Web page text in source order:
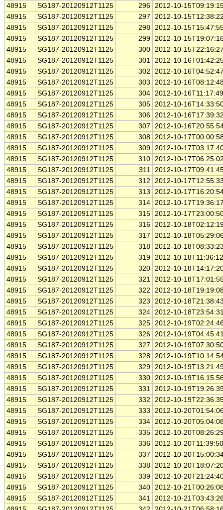
48915
SG187-20120912T1125 296 2012-10-
48915
SG187-20120912T1125 297
2012-10-
48915
SG187-20120912T1125 298 2012-10-
48915
SG187-20120912T1125 299 2012-10-
48915
SG187-20120912T1125 300 2012-10-
48915
SG187-20120912T1125 301 2012-10-
48915
SG187-20120912T1125 302
2012-10-
48915
SG187-20120912T1125 303
2012-10-
48915
SG187-20120912T1125 304 2012-10-
48915
SG187-20120912T1125 305 2012-10-
48915
SG187-20120912T1125 306 2012-10-
48915
SG187-20120912T1125 307
2012-10-
48915
SG187-20120912T1125 308 2012-10-
48915
SG187-20120912T1125 309 2012-10-
48915
SG187-20120912T1125 310 2012-10-
48915
SG187-20120912T1125 311 2012-10-
48915
SG187-20120912T1125 312
2012-10-
48915
SG187-20120912T1125 313
2012-10-
48915
SG187-20120912T1125 314 2012-10-
48915
SG187-20120912T1125 315 2012-10-
48915
SG187-20120912T1125 316 2012-10-
48915
SG187-20120912T1125 317
2012-10-
48915
SG187-20120912T1125 318 2012-10-
48915
SG187-20120912T1125 319 2012-10-
48915
SG187-20120912T1125 320 2012-10-
48915
SG187-20120912T1125 321 2012-10-
48915
SG187-20120912T1125 322
2012-10-
48915
SG187-20120912T1125 323
2012-10-
48915
SG187-20120912T1125 324 2012-10-
48915
SG187-20120912T1125 325 2012-10-
48915
SG187-20120912T1125 326 2012-10-
48915
SG187-20120912T1125 327
2012-10-
48915
SG187-20120912T1125 328 2012-10-
48915
SG187-20120912T1125 329 2012-10-
48915
SG187-20120912T1125 330 2012-10-
48915
SG187-20120912T1125 331 2012-10-
48915
SG187-20120912T1125 332
2012-10-
48915
SG187-20120912T1125 333
2012-10-
48915
SG187-20120912T1125 334 2012-10-
48915
SG187-20120912T1125 335 2012-10-
48915
SG187-20120912T1125 336 2012-10-
48915
SG187-20120912T1125 337
2012-10-
48915
SG187-20120912T1125 338 2012-10-
48915
SG187-20120912T1125 339 2012-10-
48915
SG187-20120912T1125 340 2012-10-
48915
SG187-20120912T1125 341 2012-10-